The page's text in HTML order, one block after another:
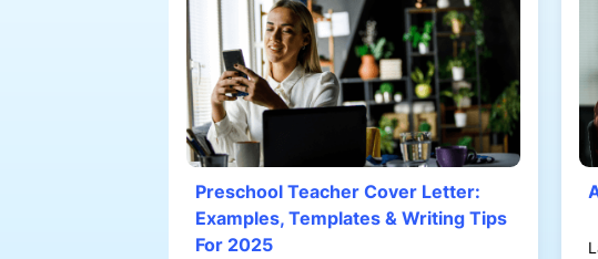
Preschool Teacher Cover Letter:
Examples, Templates & Writing Tips
For 2025